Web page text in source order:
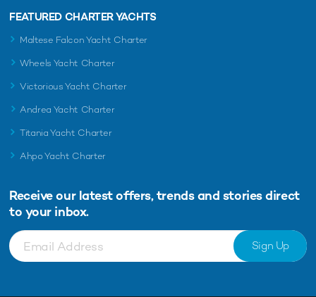
FEATURED CHARTER YACHTS
Maltese Falcon Yacht Charter
Wheels Yacht Charter
Victorious Yacht Charter
Andrea Yacht Charter
Titania Yacht Charter
Ahpo Yacht Charter
Receive our latest offers, trends and stories direct
to your inbox.
Sign Up